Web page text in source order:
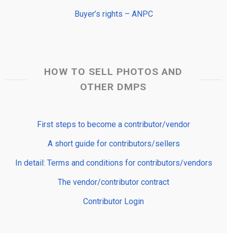
Buyer’s rights – ANPC
HOW TO SELL PHOTOS AND
OTHER DMPS
First steps to become a contributor/vendor
A short guide for contributors/sellers
In detail: Terms and conditions for contributors/vendors
The vendor/contributor contract
Contributor Login